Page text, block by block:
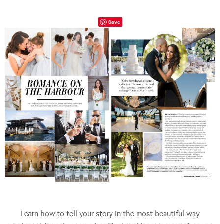
Save
Learn how to tell your story in the most beautiful way